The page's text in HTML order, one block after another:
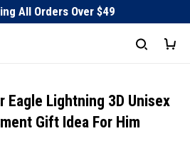
All Orders Over $49
Eagle Lightning 3D Unisex
Gift Idea For Him